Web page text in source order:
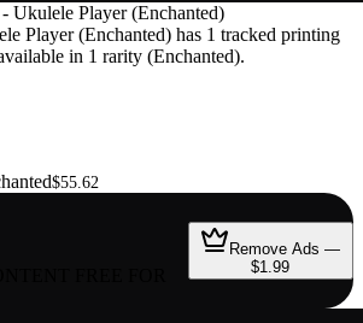
Ukulele Player (Enchanted)
Player (Enchanted) has 1 tracked printing
in 1 rarity (Enchanted).
$55.62
Remove Ads —
$1.99